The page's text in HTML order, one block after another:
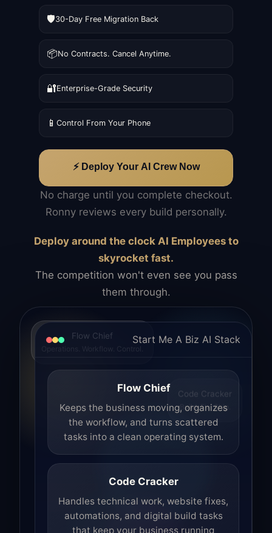
🛡️30-Day Free Migration Back
📦No Contracts. Cancel Anytime.
🔐Enterprise-Grade Security
📱 Control From Your Phone
⚡ Deploy Your AI Crew Now
No charge until you complete checkout.
Ronny reviews every build personally.
Deploy around the clock AI Employees to
skyrocket fast.
The competition won't even see you pass
them through.
Flow Chief
Operations. Workflow. Control.
Code Cracker
Build. Fix. Ship.
Start Me A Biz AI Stack
Flow Chief
Keeps the business moving, organizes
the workflow, and turns scattered
tasks into a clean operating system.
Code Cracker
Handles technical work, website fixes,
automations, and digital build tasks
that keep your business running